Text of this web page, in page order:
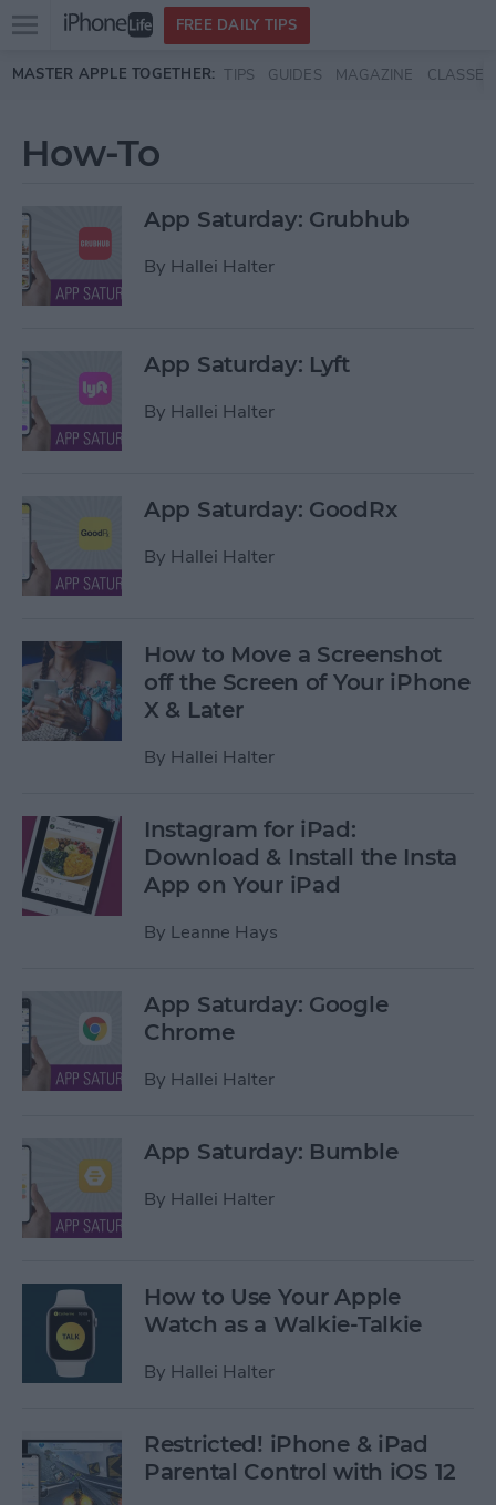
Skip to main content
Open
menu
FREE DAILY TIPS
MASTER APPLE TOGETHER: TIPS GUIDES MAGAZINE CLASSES
How-To
App Saturday: Grubhub
By Hallei Halter
App Saturday: Lyft
By Hallei Halter
App Saturday: GoodRx
By Hallei Halter
How to Move a Screenshot
off the Screen of Your iPhone
X & Later
By Hallei Halter
Instagram for iPad:
Download & Install the Insta
App on Your iPad
By Leanne Hays
App Saturday: Google
Chrome
By Hallei Halter
App Saturday: Bumble
By Hallei Halter
How to Use Your Apple
Watch as a Walkie-Talkie
By Hallei Halter
Restricted! iPhone & iPad
Parental Control with iOS 12